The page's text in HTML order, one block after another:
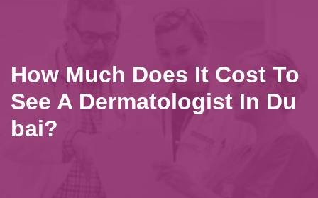
How Much Does It Cost To
See A Dermatologist In Du
Bai?